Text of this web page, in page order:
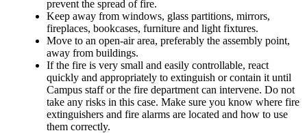
prevent the spread of fire.
Keep away from windows, glass partitions, mirrors,
fireplaces, bookcases, furniture and light fixtures.
Move to an open-air area, preferably the assembly point,
away from buildings.
If the fire is very small and easily controllable, react
quickly and appropriately to extinguish or contain it until
Campus staff or the fire department can intervene. Do not
take any risks in this case. Make sure you know where fire
extinguishers and fire alarms are located and how to use
them correctly.